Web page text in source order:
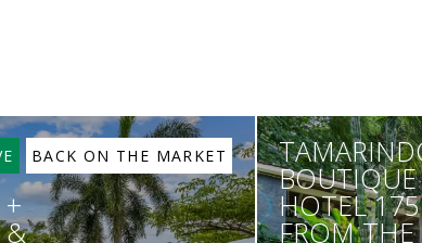
BACK ON THE MARKET
+
&
BOUTIQUE
HOTEL
FROM THE